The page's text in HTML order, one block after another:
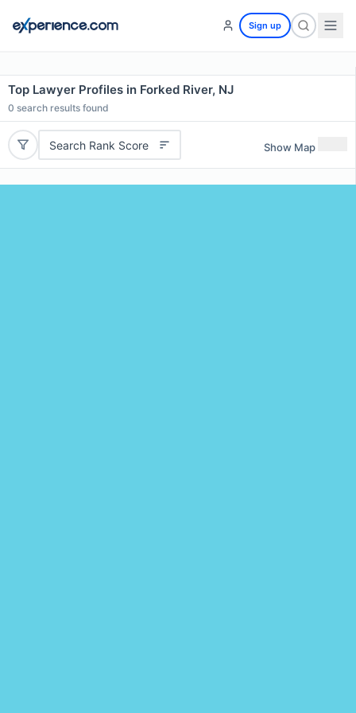
Sign up
Top Lawyer Profiles in Forked River, NJ
0 search results found
Search Rank Score Show Map